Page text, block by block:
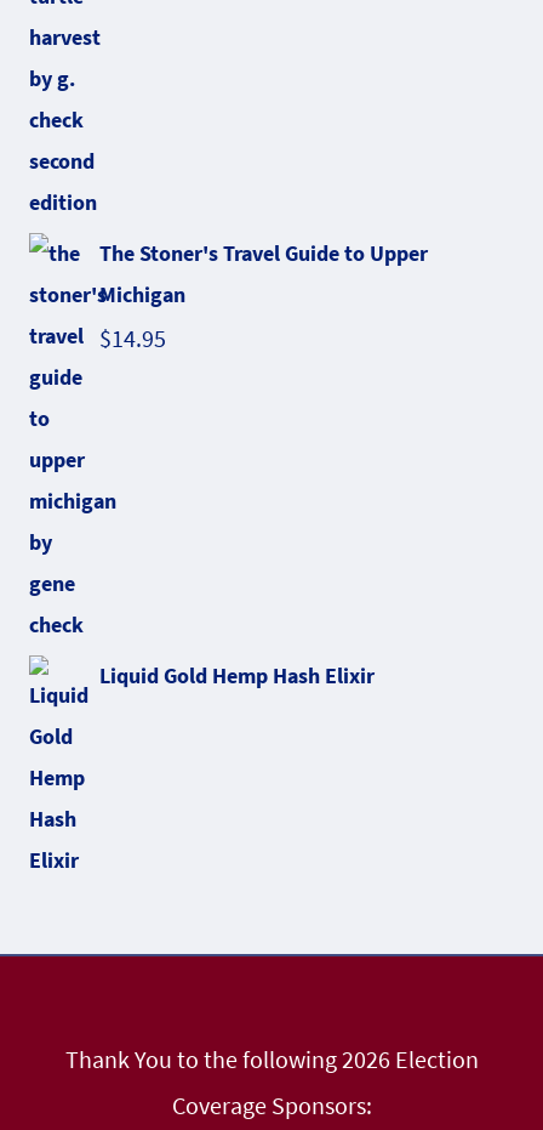
The Stoner's Travel Guide to Upper
Michigan
$14.95
Liquid Gold Hemp Hash Elixir
Thank You to the following 2026 Election
Coverage Sponsors: